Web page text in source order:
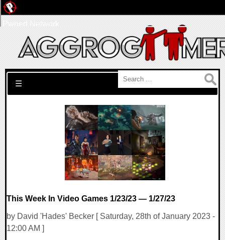
Search for:
☰
This Week In Video Games 1/23/23 — 1/27/23
by David 'Hades' Becker [ Saturday, 28th of January 2023 -
12:00 AM ]